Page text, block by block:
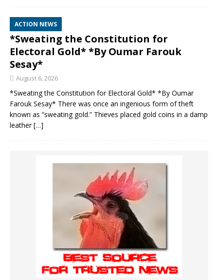
ACTION NEWS
*Sweating the Constitution for
Electoral Gold* *By Oumar Farouk
Sesay*
August 6, 2026
*Sweating the Constitution for Electoral Gold* *By Oumar
Farouk Sesay* There was once an ingenious form of theft
known as “sweating gold.” Thieves placed gold coins in a damp
leather[…]